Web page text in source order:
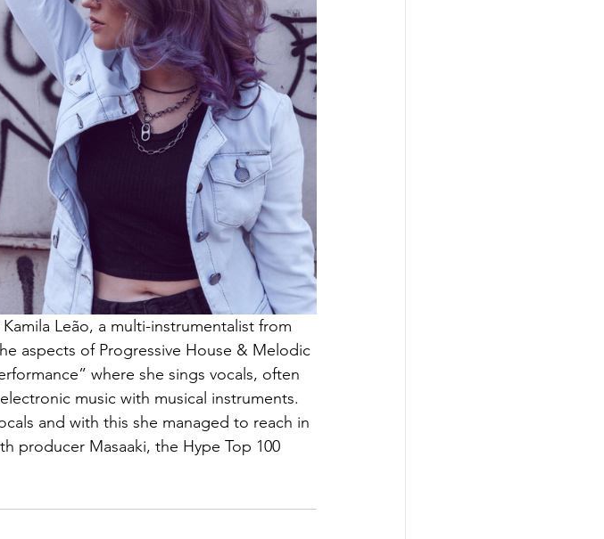
Leão, a multi-instrumentalist from
aspects of Progressive House & Melodic
where she sings vocals, often
music with musical instruments.
and with this she managed to reach in
producer Masaaki, the Hype Top 100